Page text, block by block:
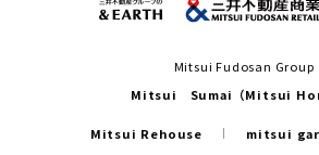
Mitsui Fudosan Group
Mitsui Sumai（Mitsui
Mitsui Rehouse mitsui